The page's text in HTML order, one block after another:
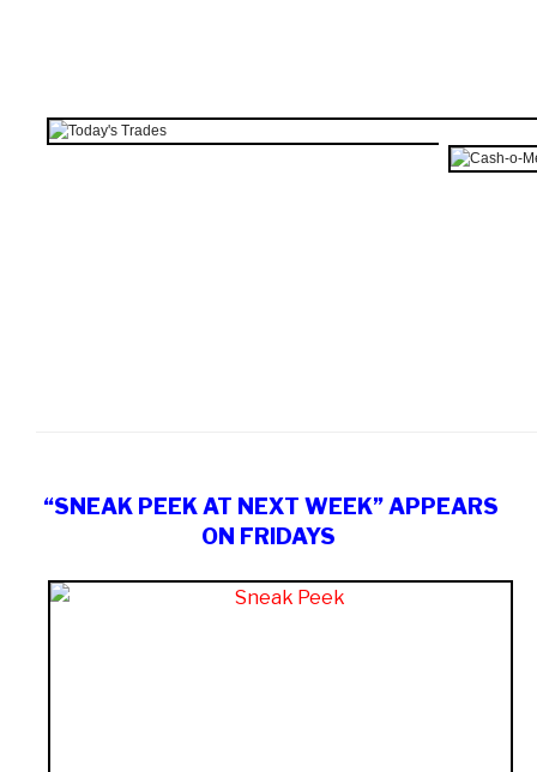
“SNEAK PEEK AT NEXT WEEK” APPEARS
ON FRIDAYS